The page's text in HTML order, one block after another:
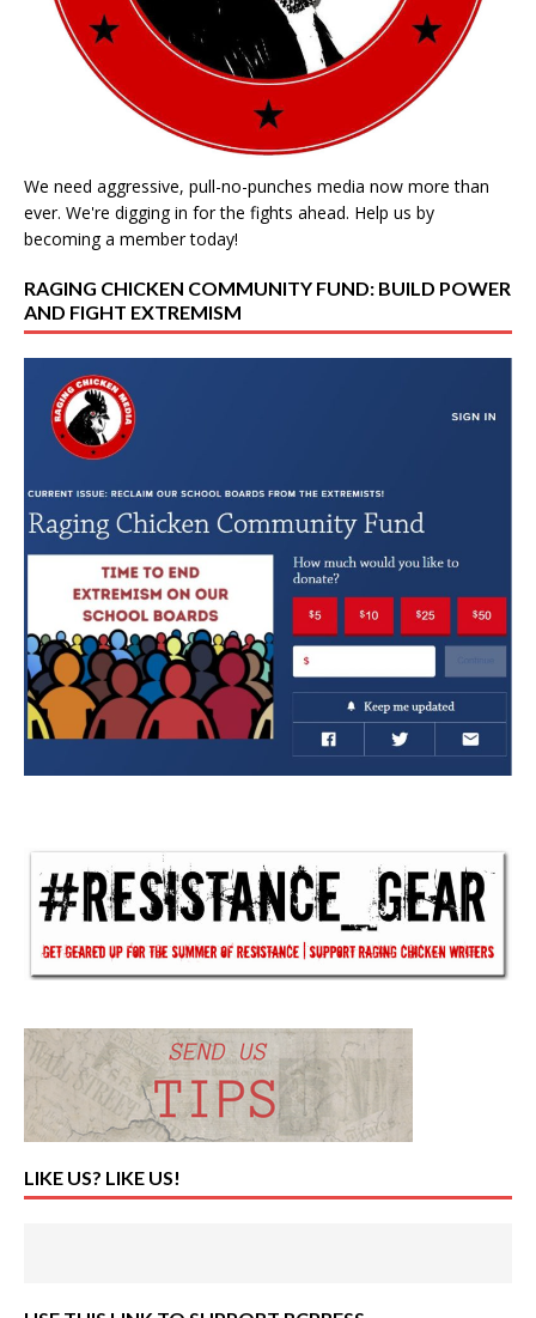
We need aggressive, pull-no-punches media now more than
ever. We're digging in for the fights ahead. Help us by
becoming a member today!
RAGING CHICKEN COMMUNITY FUND: BUILD POWER
AND FIGHT EXTREMISM
LIKE US? LIKE US!